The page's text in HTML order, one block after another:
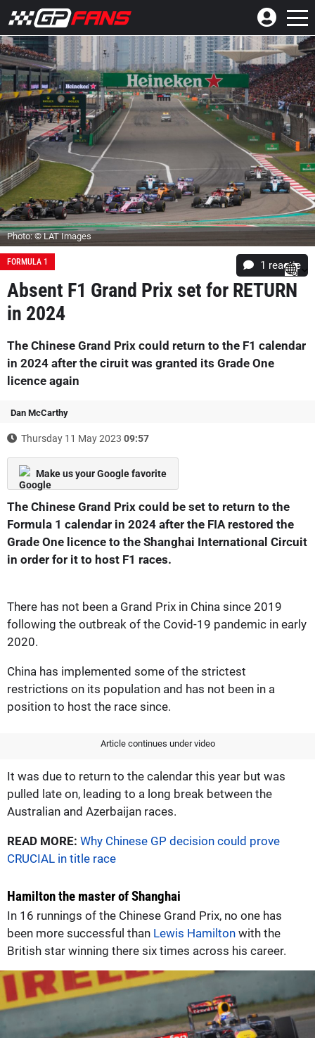
Photo: © LAT Images
FORMULA 1 1 reactie
Absent F1 Grand Prix set for RETURN
in 2024
The Chinese Grand Prix could return to the F1 calendar
in 2024 after the ciruit was granted its Grade One
licence again
Dan McCarthy
Thursday 11 May 2023 09:57
Make us your Google favorite
The Chinese Grand Prix could be set to return to the
Formula 1 calendar in 2024 after the FIA restored the
Grade One licence to the Shanghai International Circuit
in order for it to host F1 races.
There has not been a Grand Prix in China since 2019
following the outbreak of the Covid-19 pandemic in early
2020.
China has implemented some of the strictest
restrictions on its population and has not been in a
position to host the race since.
Article continues under video
It was due to return to the calendar this year but was
pulled late on, leading to a long break between the
Australian and Azerbaijan races.
READ MORE: Why Chinese GP decision could prove
CRUCIAL in title race
Hamilton the master of Shanghai
In 16 runnings of the Chinese Grand Prix, no one has
been more successful than Lewis Hamilton with the
British star winning there six times across his career.